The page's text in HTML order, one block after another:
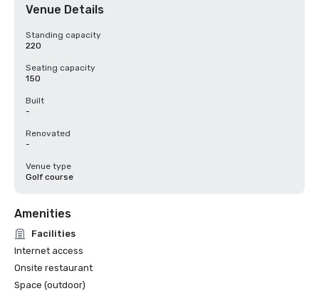
Venue Details
Standing capacity
220
Seating capacity
150
Built
-
Renovated
-
Venue type
Golf course
Amenities
Facilities
Internet access
Onsite restaurant
Space (outdoor)